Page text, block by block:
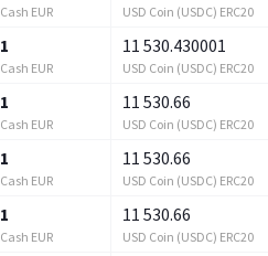
Cash EUR USD Coin (USDC) ERC20
1
Cash EUR
11 530.430001
USD Coin (USDC) ERC20
1
Cash EUR
11 530.66
USD Coin (USDC) ERC20
1
Cash EUR
11 530.66
USD Coin (USDC) ERC20
1
Cash EUR
11 530.66
USD Coin (USDC) ERC20